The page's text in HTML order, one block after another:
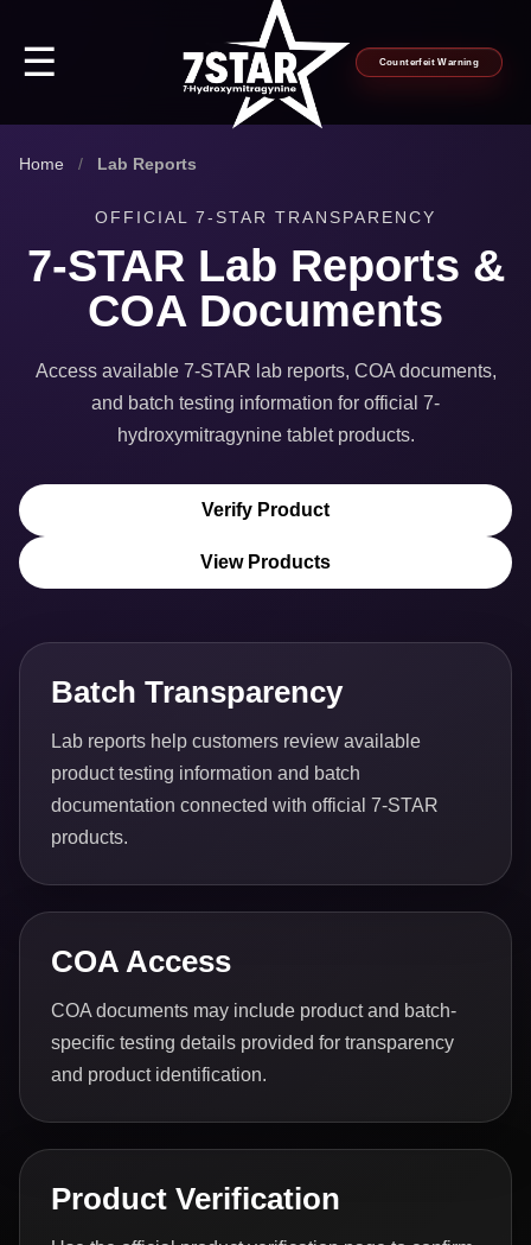
Counterfeit Warning
☰
Home / Lab Reports
OFFICIAL 7-STAR TRANSPARENCY
7-STAR Lab Reports &
COA Documents
Access available 7-STAR lab reports, COA documents,
and batch testing information for official 7-
hydroxymitragynine tablet products.
Verify Product
View Products
Batch Transparency
Lab reports help customers review available
product testing information and batch
documentation connected with official 7-STAR
products.
COA Access
COA documents may include product and batch-
specific testing details provided for transparency
and product identification.
Product Verification